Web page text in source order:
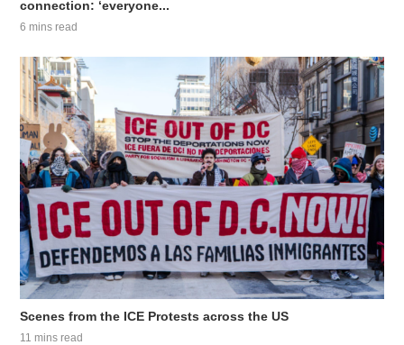
connection: ‘everyone...
6 mins read
Scenes from the ICE Protests across the US
11 mins read